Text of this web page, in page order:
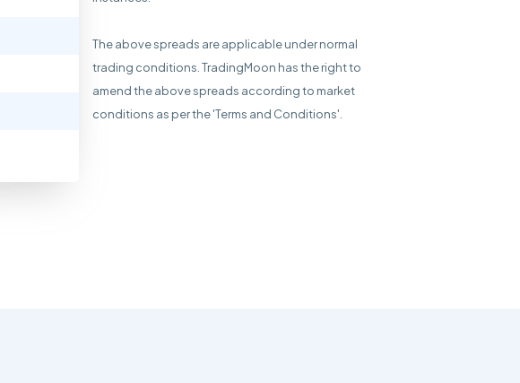
The above spreads are applicable under normal
trading conditions. TradingMoon has the right to
amend the above spreads according to market
conditions as per the 'Terms and Conditions'.